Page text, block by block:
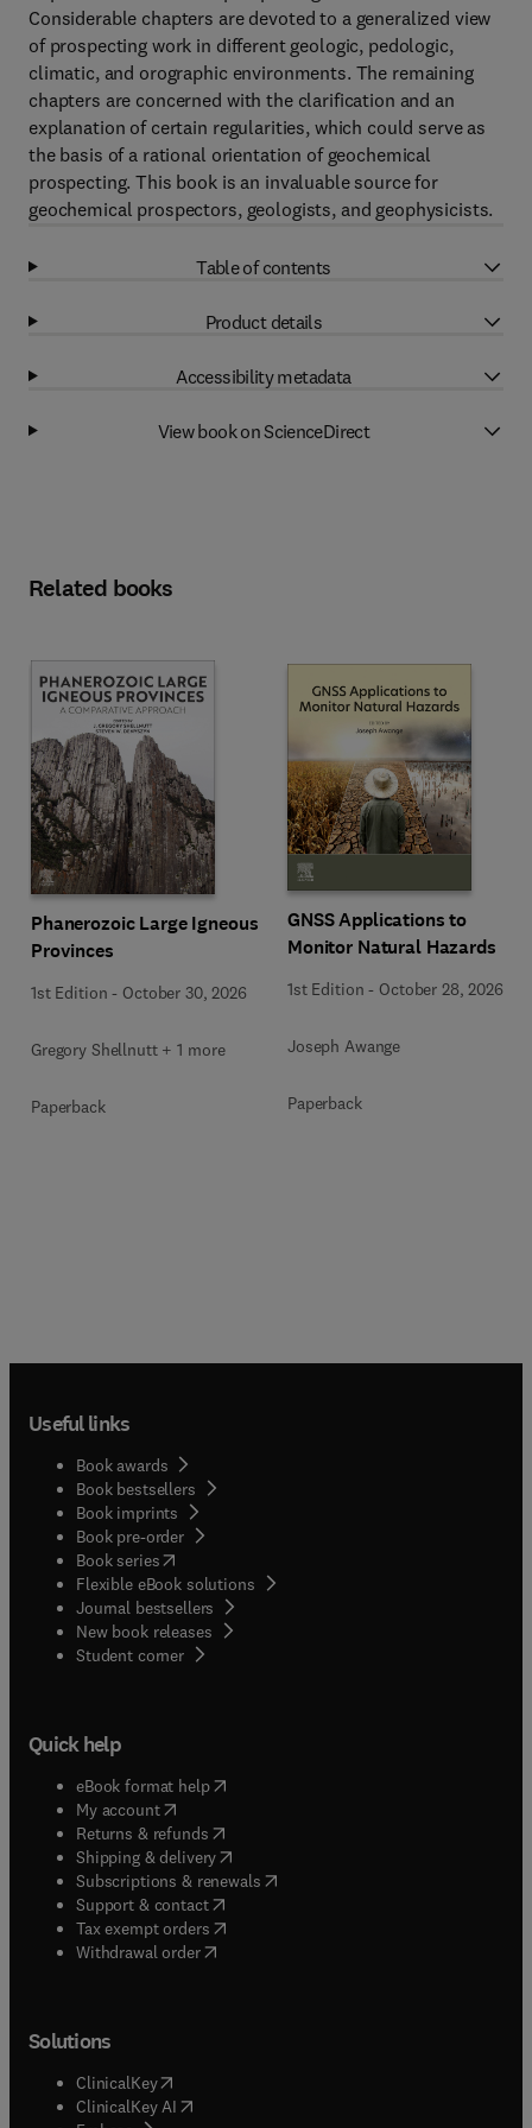
Considerable chapters are devoted to a generalized view
of prospecting work in different geologic, pedologic,
climatic, and orographic environments. The remaining
chapters are concerned with the clarification and an
explanation of certain regularities, which could serve as
the basis of a rational orientation of geochemical
prospecting. This book is an invaluable source for
geochemical prospectors, geologists, and geophysicists.
Table of contents
Product details
Accessibility metadata
View book on ScienceDirect
Related books
Phanerozoic Large Igneous
Provinces
1st Edition - October 30, 2026
Gregory Shellnutt + 1 more
Paperback
GNSS Applications to
Monitor Natural Hazards
1st Edition - October 28, 2026
Joseph Awange
Paperback
Useful links
Book awards
Book bestsellers
Book imprints
Book pre-order
Book series(opens in new tab/window
Flexible eBook solutions
Journal bestsellers
New book releases
Student corner( opens in new tab/window
Quick help
eBook format help( opens in new tab/window
My account( opens in new tab/window
Returns & refunds( opens in new tab/window
Shipping & delivery(opens in new tab/window
Subscriptions & renewals( opens in new tab/window
Support & contact( opens in new tab/window
Tax exempt orders( opens in new tab/window
Withdrawal order
Solutions
ClinicalKey(opens in new tab/window
ClinicalKey AI opens in new tab/window